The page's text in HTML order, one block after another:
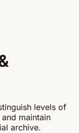
levels of
maintain
archive.